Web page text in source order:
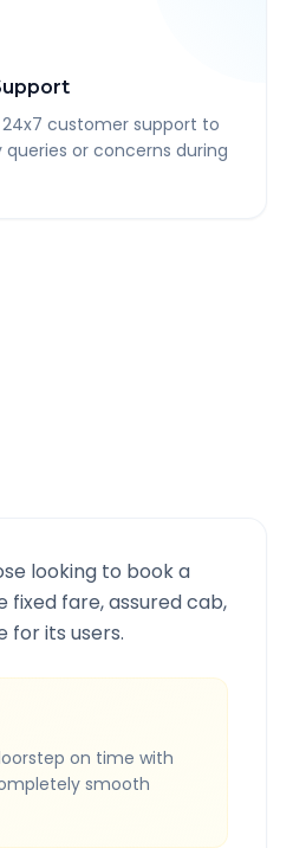
customer support to
queries or concerns during
looking to book a
fixed fare, assured cab,
for its users.
on time with
smooth